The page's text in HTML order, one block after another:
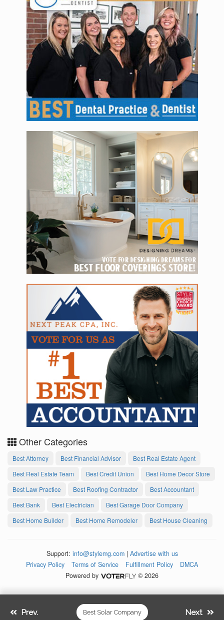
Other Categories
Best Attorney Best Financial Advisor
Best Real Estate Agent
Best Real Estate Team
Best Credit Union
Best Home Decor Store
Best Law Practice
Best Roofing Contractor
Best Accountant
Best Bank
Best Electrician
Best Garage Door Company
Best Home Builder
Best Home Remodeler Best House Cleaning
Best Solar Company
Prev. Next
Support: info@stylemg.com| Advertise with us
Privacy Policy
Terms of Service Fulfillment Policy
DMCA
Powered by
© 2026